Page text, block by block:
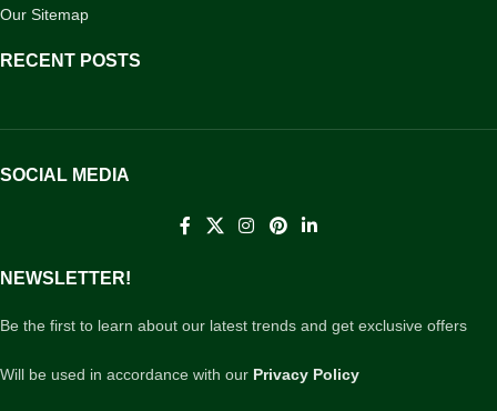
Our Sitemap
RECENT POSTS
SOCIAL MEDIA
NEWSLETTER!
Be the first to learn about our latest trends and get exclusive offers
Will be used in accordance with our Privacy Policy